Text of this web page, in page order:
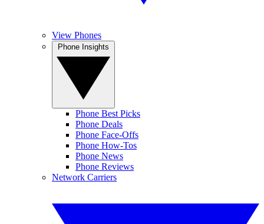
View Phones
Phone Best Picks
Phone Deals
Phone Face-Offs
Phone How-Tos
Phone News
Phone Reviews
Network Carriers